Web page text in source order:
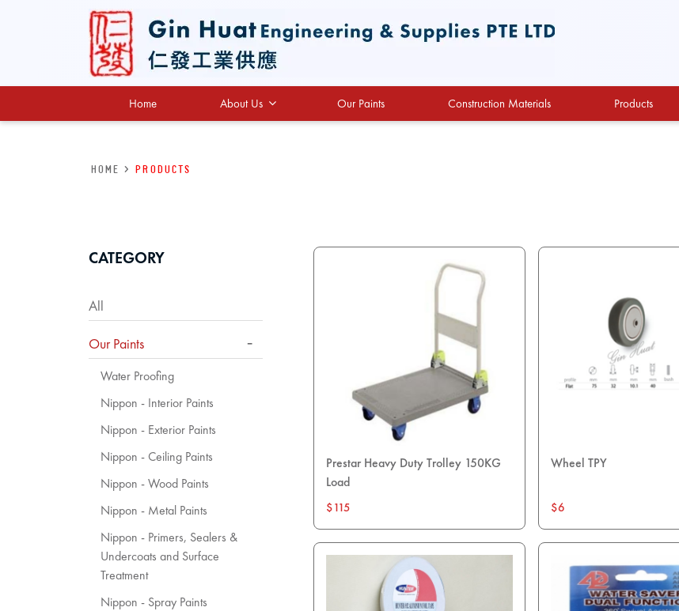
Home About Us Our Paints Construction Materials Products
HOME > Products
CATEGORY
All
Our Paints
Water Proofing
Nippon - Interior Paints
Nippon - Exterior Paints
Nippon - Ceiling Paints
Nippon - Wood Paints
Nippon - Metal Paints
Nippon - Primers, Sealers &
Undercoats and Surface
Treatment
Nippon - Spray Paints
Prestar Heavy Duty Trolley 150KG
Load
$115
Wheel TPY
$6